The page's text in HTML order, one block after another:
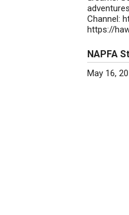
Channel:
https://
NAPFA
May 16,